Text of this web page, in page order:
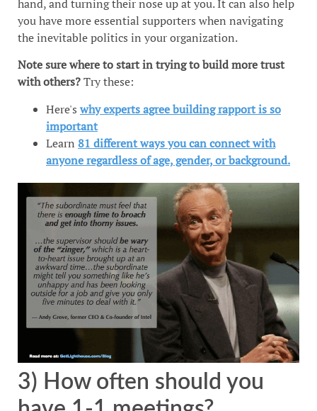
hand, and turning their nose up at you. It can also help
you have more essential supporters when navigating
the inevitable politics in your organization.
Note sure where to start in trying to build more trust
with others?Try these:
Here's why experts agree building rapport is so
important
Learn 81 different ways you can connect with
anyone regardless of age, gender, or background.
3) How often should you